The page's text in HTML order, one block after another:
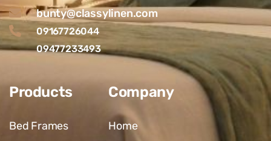
bunty@classylinen.com
09167726044
09477233493
Products
Bed Frames
Company
Home